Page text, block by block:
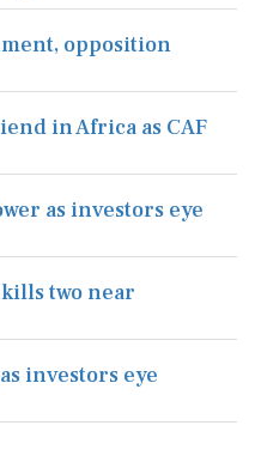
opposition
in Africa as CAF
as investors eye
two near
investors eye